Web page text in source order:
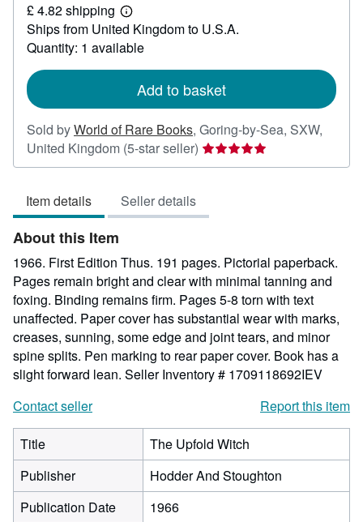
17.85
£ 4.82 shipping
Learn
more
about
shipping
Ships from United Kingdom to U.S.A.
Quantity: 1 available
Add to basket
Sold byWorld of Rare Books, Goring-by-Sea, SXW,
United Kingdom (5-star seller) Seller
rating
of
stars
Item details Seller details
About this Item
1966. First Edition Thus. 191 pages. Pictorial paperback.
Pages remain bright and clear with minimal tanning and
foxing. Binding remains firm. Pages 5-8 torn with text
unaffected. Paper cover has substantial wear with marks,
creases, sunning, some edge and joint tears, and minor
spine splits. Pen marking to rear paper cover. Book has a
slight forward lean. Seller Inventory # 1709118692IEV
Contact seller
Report this item
Title
The Upfold Witch
Publisher
Hodder And Stoughton
Publication Date
1966